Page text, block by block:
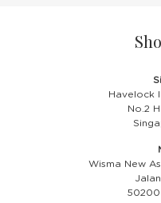
Havelock
No.2
Wisma New
50200